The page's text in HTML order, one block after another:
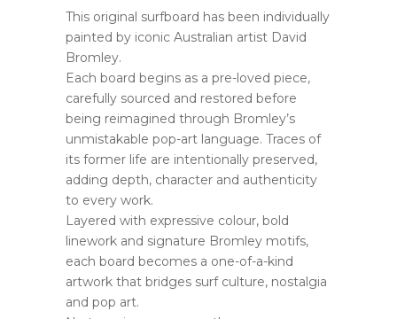
This original surfboard has been individually
painted by iconic Australian artist David
Bromley.
Each board begins as a pre-loved piece,
carefully sourced and restored before
being reimagined through Bromley’s
unmistakable pop-art language. Traces of
its former life are intentionally preserved,
adding depth, character and authenticity
to every work.
Layered with expressive colour, bold
linework and signature Bromley motifs,
each board becomes a one-of-a-kind
artwork that bridges surf culture, nostalgia
and pop art.